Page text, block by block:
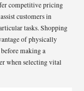
competitive pricing
customers in
tasks. Shopping
of physically
making a
when selecting vital